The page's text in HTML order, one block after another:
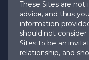
These Sites are not
advice, and thus
information
should not
Sites to be an
relationship, and